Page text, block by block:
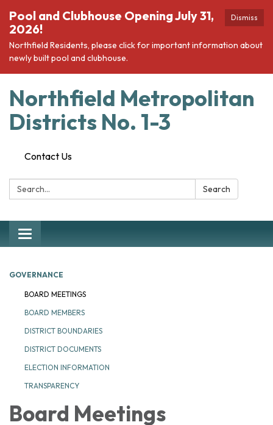
Dismiss
Pool and Clubhouse Opening July 31,
2026!
Northfield Residents, please click for important information about
newly built pool and clubhouse.
Northfield Metropolitan
Districts No. 1-3
Contact Us
Search: Search
Toggle navigation
GOVERNANCE
BOARD MEETINGS
BOARD MEMBERS
DISTRICT BOUNDARIES
DISTRICT DOCUMENTS
ELECTION INFORMATION
TRANSPARENCY
Board Meetings